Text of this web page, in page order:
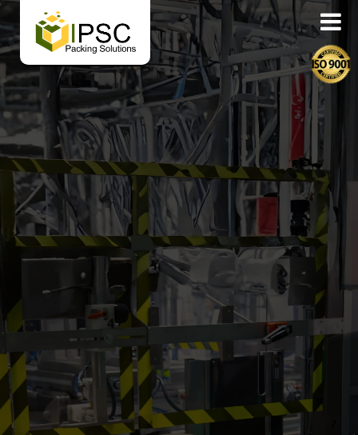
Corrugated Carton &